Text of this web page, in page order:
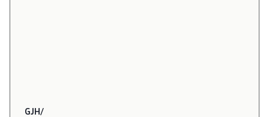
GJH/